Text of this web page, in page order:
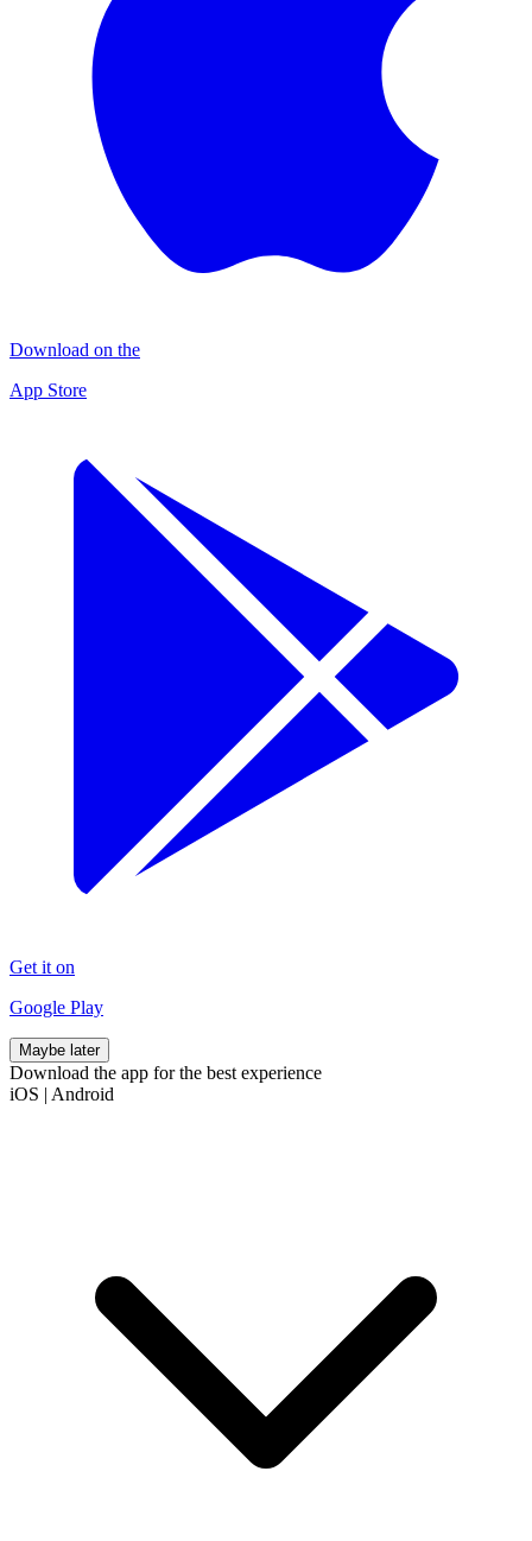
Download on the
App Store
Get it on
Google Play
Maybe later
Download the app for the best experience
iOS | Android